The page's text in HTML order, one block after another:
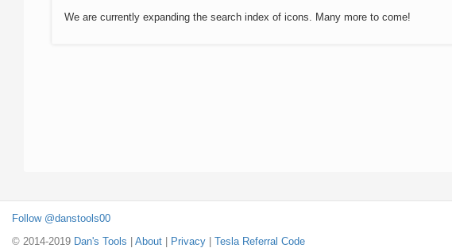
We are currently expanding the search index of icons. Many more to come!
Follow @danstools00
© 2014-2019 Dan's Tools About Privacy Tesla Referral Code